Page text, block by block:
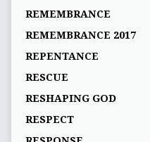
REMEMBRANCE
REMEMBRANCE 2017
REPENTANCE
RESCUE
RESHAPING GOD
RESPECT